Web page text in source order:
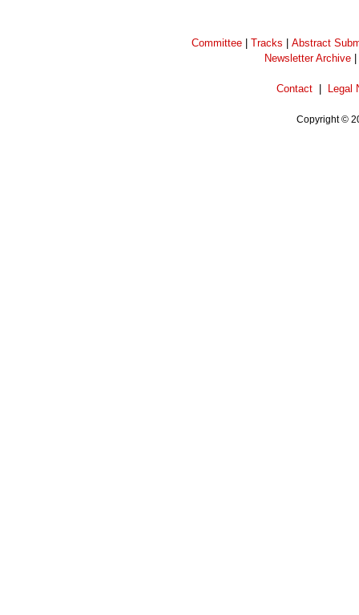
Committee |Tracks |Abstract
Newsletter Archive
Contact Legal
Copyright ©